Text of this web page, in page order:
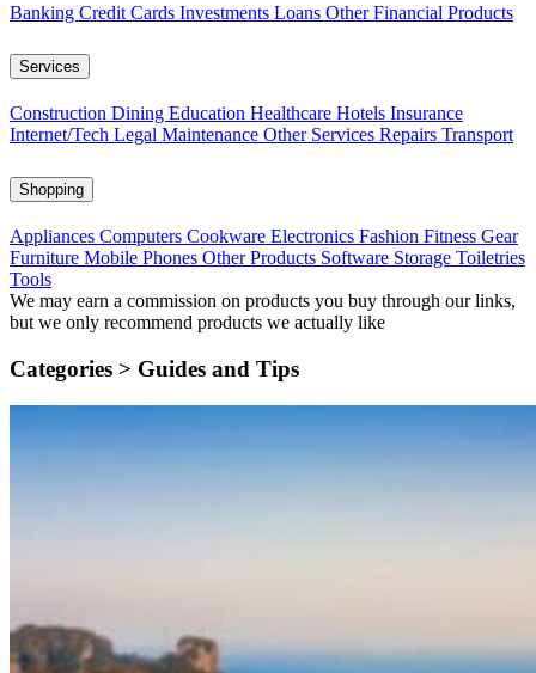
Banking Credit Cards Investments Loans Other Financial Products
Services
Construction Dining Education Healthcare Hotels Insurance
Internet/Tech Legal Maintenance Other Services Repairs Transport
Shopping
Appliances Computers Cookware Electronics Fashion Fitness Gear
Furniture Mobile Phones Other Products Software Storage Toiletries
Tools
We may earn a commission on products you buy through our links,
but we only recommend products we actually like
Categories > Guides and Tips